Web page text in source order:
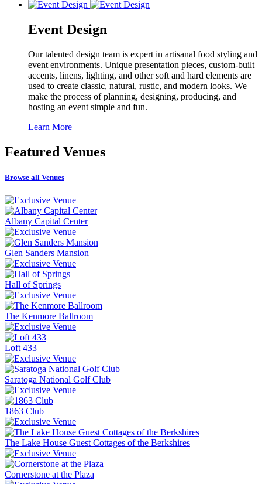
Event Design
Our talented design team is expert in artisanal food styling and
event environments. Unique presentation pieces, custom-built
accents, linens, lighting, and other soft and hard elements are
used to create classic, natural, rustic, and modern looks. We
make the process of planning, designing, producing, and
hosting an event simple and fun.
Learn More
Featured Venues
Browse all Venues
Albany Capital Center
Glen Sanders Mansion
Hall of Springs
The Kenmore Ballroom
Loft 433
Saratoga National Golf Club
1863 Club
The Lake House Guest Cottages of the Berkshires
Cornerstone at the Plaza